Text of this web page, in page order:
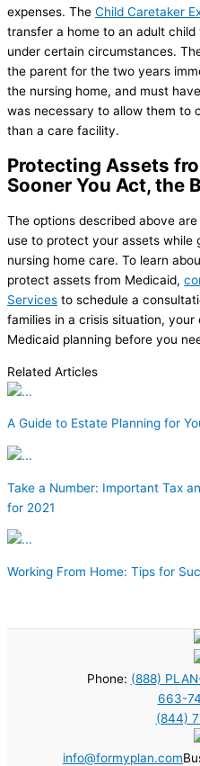
expenses. The Child Caretaker
transfer a home to an adult
under certain circumstances.
the parent for the two years
the nursing home, and must
was necessary to allow them to
than a care facility.
Protecting Assets
Sooner You Act, the
The options described above
use to protect your assets while
nursing home care. To learn
protect assets from Medicaid,
Services to schedule a
families in a crisis situation,
Medicaid planning before you
Related Articles
A Guide to Estate Planning for
Take a Number: Important Tax
for 2021
Working From Home: Tips for
Phone: (888)
663-
(844)
info@formyplan.com